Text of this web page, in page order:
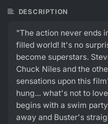
DESCRIPTION
"The action never ends
filled world! It's no
become superstars.
Chuck Niles and the
sensations upon this
hung... what's not to
begins with a swim
away and Buster's